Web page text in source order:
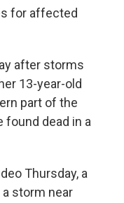
for affected
after storms
13-year-old
part of the
found dead in a
Thursday, a
storm near